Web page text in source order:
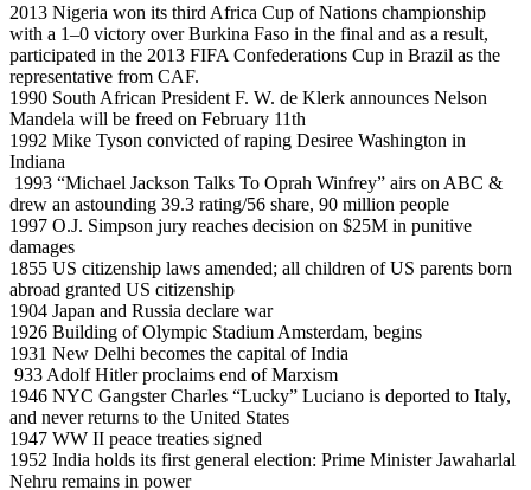
2013 Nigeria won its third Africa Cup of Nations championship
with a 1–0 victory over Burkina Faso in the final and as a result,
participated in the 2013 FIFA Confederations Cup in Brazil as the
representative from CAF.
1990 South African President F. W. de Klerk announces Nelson
Mandela will be freed on February 11th
1992 Mike Tyson convicted of raping Desiree Washington in
Indiana
1993 “Michael Jackson Talks To Oprah Winfrey” airs on ABC &
drew an astounding 39.3 rating/56 share, 90 million people
1997 O.J. Simpson jury reaches decision on $25M in punitive
damages
1855 US citizenship laws amended; all children of US parents born
abroad granted US citizenship
1904 Japan and Russia declare war
1926 Building of Olympic Stadium Amsterdam, begins
1931 New Delhi becomes the capital of India
933 Adolf Hitler proclaims end of Marxism
1946 NYC Gangster Charles “Lucky” Luciano is deported to Italy,
and never returns to the United States
1947 WW II peace treaties signed
1952 India holds its first general election: Prime Minister Jawaharlal
Nehru remains in power